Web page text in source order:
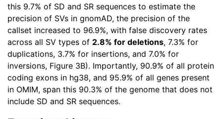
this 9.7% of SD and SR sequences to estimate the
precision of SVs in gnomAD, the precision of the
callset increased to 96.9%, with false discovery rates
across all SV types of 2.8% for deletions, 7.3% for
duplications, 3.7% for insertions, and 7.0% for
inversions, Figure 3B). Importantly, 90.9% of all protein
coding exons in hg38, and 95.9% of all genes present
in OMIM, span this 90.3% of the genome that does not
include SD and SR sequences.